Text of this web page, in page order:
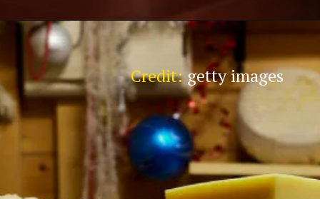
Credit: getty images